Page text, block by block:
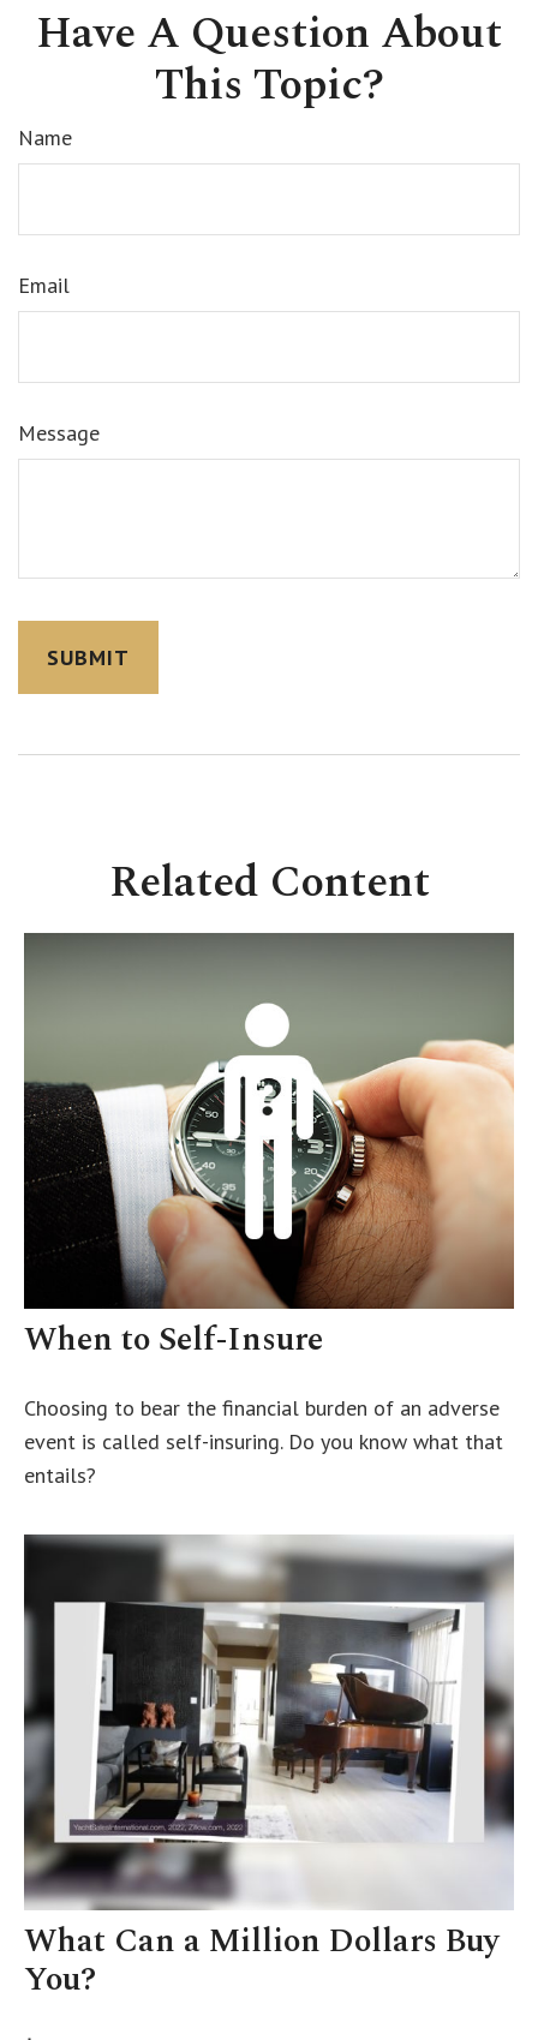
Have A Question About
This Topic?
Name
Email
Message
Related Content
When to Self-Insure
Choosing to bear the financial burden of an adverse
event is called self-insuring. Do you know what that
entails?
What Can a Million Dollars Buy
You?